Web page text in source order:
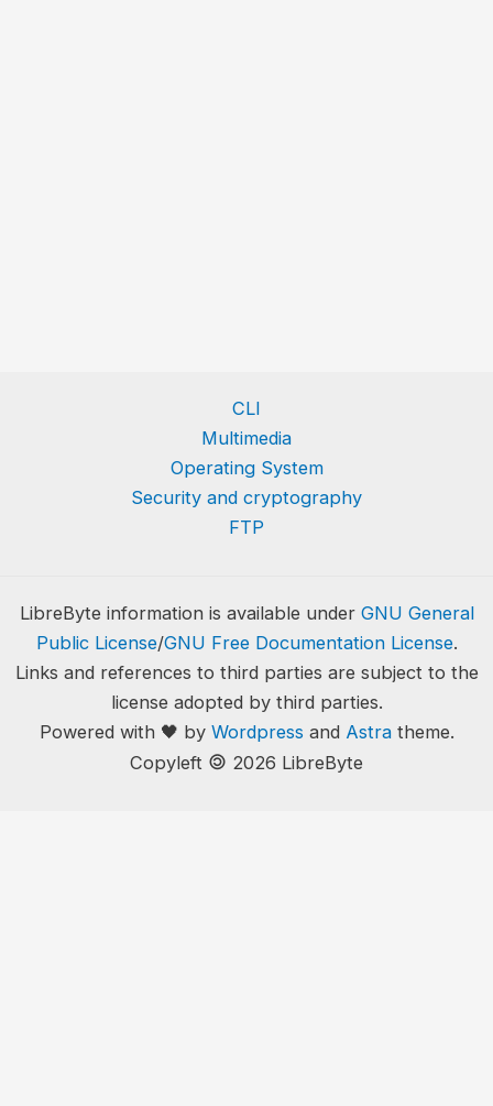
CLI
Multimedia
Operating System
Security and cryptography
FTP
LibreByte information is available under GNU General
Public License/GNU Free Documentation License.
Links and references to third parties are subject to the
license adopted by third parties.
Powered with 🖤 by Wordpress and Astratheme.
Copyleft 🄯 2026 LibreByte